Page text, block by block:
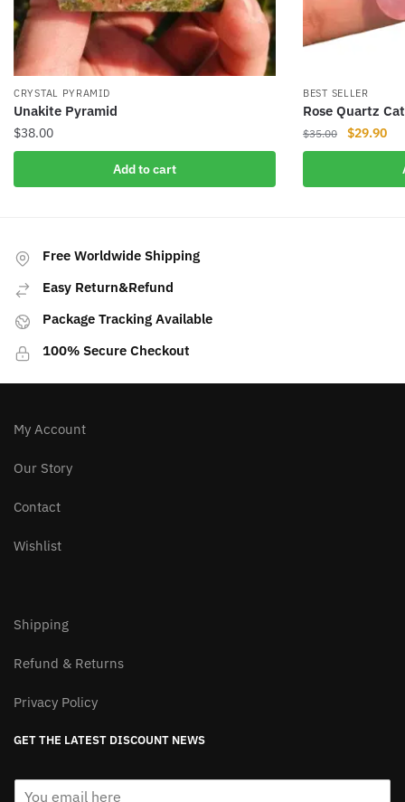
CRYSTAL PYRAMID
Unakite Pyramid
$38.00
Add to cart
BEST SELLER
Rose Quartz
$35.00
Original
price
$35.00.
$29.90
Free Worldwide Shipping
Easy Return&Refund
Package Tracking Available
100% Secure Checkout
My Account
Our Story
Contact
Wishlist
Shipping
Refund & Returns
Privacy Policy
GET THE LATEST DISCOUNT NEWS